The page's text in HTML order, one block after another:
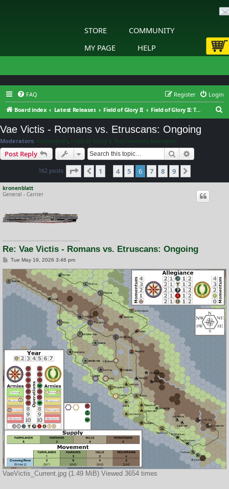
STORE
COMMUNITY
MY PAGE
HELP
FAQ Login
Register
Board index
Latest Releases Field of Glory II Field of Glory II: Tournaments & Leagues
Vae Victis - Romans vs. Etruscans: Ongoing
Moderators: kronenblatt, Field of Glory 2 Tournaments Managers
Post Reply Search
162 posts Page of
Previous
1 … 4 5 6 7 8 9
kronenblatt
General - Carrier
Re: Vae Victis - Romans vs. Etruscans: Ongoing
P
s
Tue May 19, 2026 3:46 pm
VaeVictis_Current.jpg (1.49 MiB) Viewed 3654 times